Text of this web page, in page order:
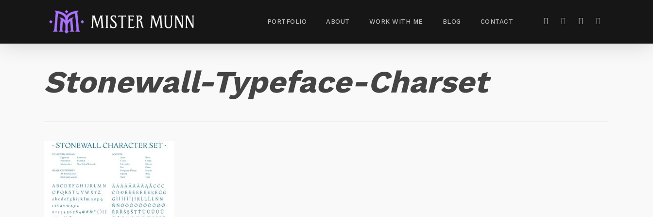
PORTFOLIO ABOUT WORK WITH ME BLOG CONTACT
Stonewall-Typeface-Charset